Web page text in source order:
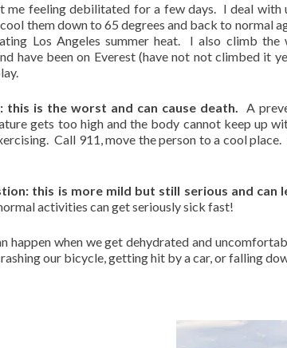
me feeling debilitated for a few days. I deal with
them down to 65 degrees and back to normal
Los Angeles summer heat. I also climb the
have been on Everest (have not not climbed it
this is the worst and can cause death. A
gets too high and the body cannot keep up
Call 911, move the person to a cool
this is more mild but still serious and can
activities can get seriously sick fast!
happen when we get dehydrated and
our bicycle, getting hit by a car, or falling